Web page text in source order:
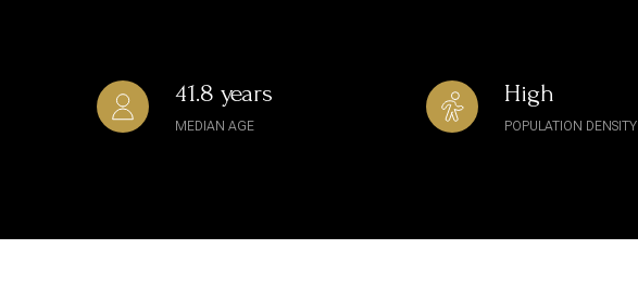
41.8 years
MEDIAN AGE
High
POPULATION DENSITY